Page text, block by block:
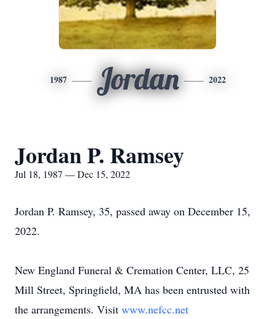
1987 Jordan 2022
Jordan P. Ramsey
Jul 18, 1987 — Dec 15, 2022
Jordan P. Ramsey, 35, passed away on December 15,
2022.
New England Funeral & Cremation Center, LLC, 25
Mill Street, Springfield, MA has been entrusted with
the arrangements. Visit www.nefcc.net